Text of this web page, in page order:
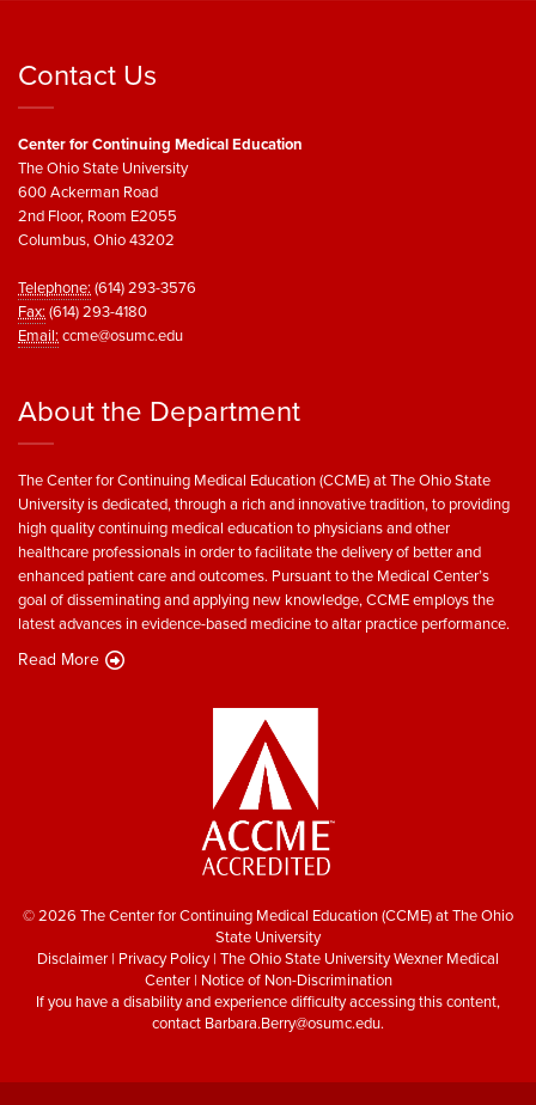
Contact Us
Center for Continuing Medical Education
The Ohio State University
600 Ackerman Road
2nd Floor, Room E2055
Columbus, Ohio 43202
Telephone:(614) 293-3576
Fax:(614) 293-4180
Email:ccme@osumc.edu
About the Department
The Center for Continuing Medical Education (CCME) at The Ohio State
University is dedicated, through a rich and innovative tradition, to providing
high quality continuing medical education to physicians and other
healthcare professionals in order to facilitate the delivery of better and
enhanced patient care and outcomes. Pursuant to the Medical Center’s
goal of disseminating and applying new knowledge, CCME employs the
latest advances in evidence-based medicine to altar practice performance.
Read More
© 2026 The Center for Continuing Medical Education (CCME) at The Ohio
State University
Disclaimer | Privacy Policy| The Ohio State University Wexner Medical
Center| Notice of Non-Discrimination
If you have a disability and experience difficulty accessing this content,
contact Barbara.Berry@osumc.edu.